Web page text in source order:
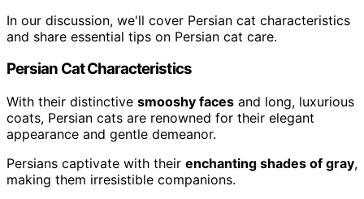
In our discussion, we'll cover Persian cat characteristics
and share essential tips on Persian cat care.
Persian Cat Characteristics
With their distinctive smooshy faces and long, luxurious
coats, Persian cats are renowned for their elegant
appearance and gentle demeanor.
Persians captivate with their enchanting shades of gray,
making them irresistible companions.